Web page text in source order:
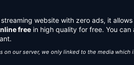
website with zero ads, it allows
free in high quality for free. You
on our server, we only linked to the media which